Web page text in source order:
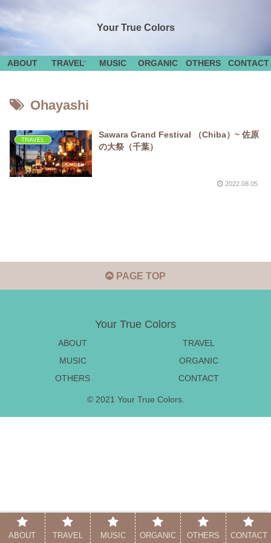
Your True Colors
ABOUT TRAVEL MUSIC ORGANIC OTHERS CONTACT
Ohayashi
TRAVEL
Sawara Grand Festival （Chiba）~ 佐原
の大祭（千葉）
2022.08.05
PAGE TOP
Your True Colors
ABOUT
TRAVEL
MUSIC
ORGANIC
OTHERS
CONTACT
© 2021 Your True Colors.
ABOUT TRAVEL MUSIC ORGANIC OTHERS CONTACT